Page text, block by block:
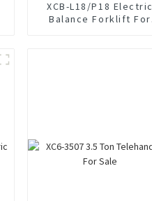
XCB-L18/P18 Electric
Balance Forklift For